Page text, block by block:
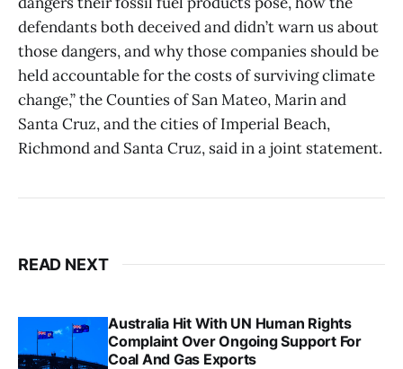
defendants both deceived and didn’t warn us about
those dangers, and why those companies should be
held accountable for the costs of surviving climate
change,” the Counties of San Mateo, Marin and
Santa Cruz, and the cities of Imperial Beach,
Richmond and Santa Cruz, said in a joint statement.
READ NEXT
Australia Hit With UN Human Rights
Complaint Over Ongoing Support For
Coal And Gas Exports